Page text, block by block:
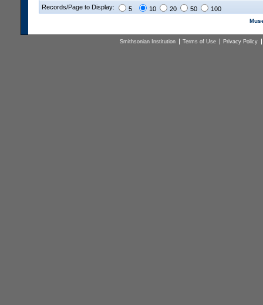
Records/Page to Display: 5 10 20 50 100
Smithsonian Institution Terms of Use Privacy Policy